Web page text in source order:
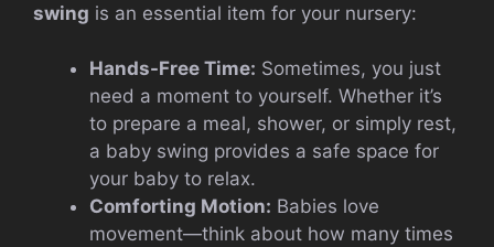
swing is an essential item for your nursery:
Hands-Free Time: Sometimes, you just
need a moment to yourself. Whether it’s
to prepare a meal, shower, or simply rest,
a baby swing provides a safe space for
your baby to relax.
Comforting Motion: Babies love
movement—think about how many times